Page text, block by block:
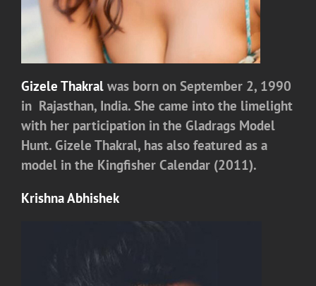
Gizele Thakral was born on September 2, 1990
in Rajasthan, India. She came into the limelight
with her participation in the Gladrags Model
Hunt. Gizele Thakral, has also featured as a
model in the Kingfisher Calendar (2011).
Krishna Abhishek